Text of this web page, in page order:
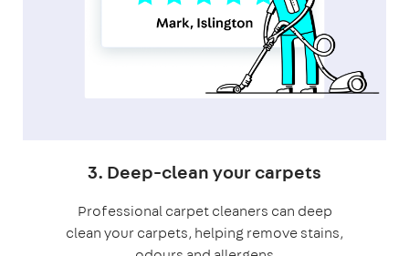
3. Deep-clean your carpets
Professional carpet cleaners can deep
clean your carpets, helping remove stains,